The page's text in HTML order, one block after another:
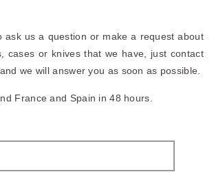
ask us a question or make a request about
cases or knives that we have, just contact
we will answer you as soon as possible.
France and Spain in 48 hours.